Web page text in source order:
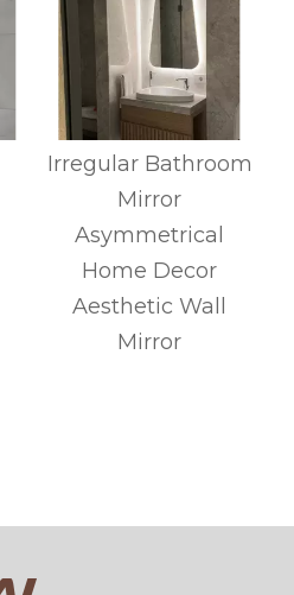
Irregular Bathroom
Mirror
Asymmetrical
Home Decor
Aesthetic Wall
Mirror